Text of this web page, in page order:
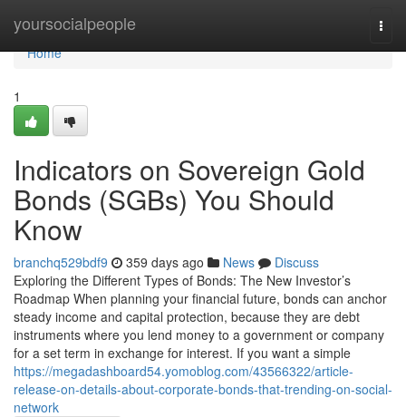
yoursocialpeople
Home
Home
1
Indicators on Sovereign Gold
Bonds (SGBs) You Should
Know
branchq529bdf9 359 days ago News
Discuss
Exploring the Different Types of Bonds: The New Investor’s
Roadmap When planning your financial future, bonds can anchor
steady income and capital protection, because they are debt
instruments where you lend money to a government or company
for a set term in exchange for interest. If you want a simple
https://megadashboard54.yomoblog.com/43566322/article-
release-on-details-about-corporate-bonds-that-trending-on-social-
network